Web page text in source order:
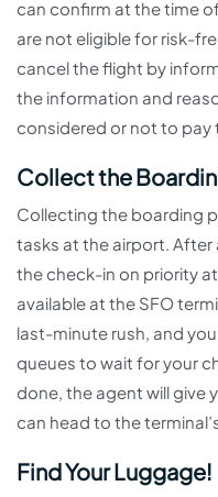
can confirm at the time
are not eligible for risk-
cancel the flight by
the information and
considered or not to pay
Collect the
Collecting the boarding
tasks at the airport.
the check-in on priority
available at the SFO
last-minute rush, and
queues to wait for your
done, the agent will give
can head to the
Find Your Luggage!